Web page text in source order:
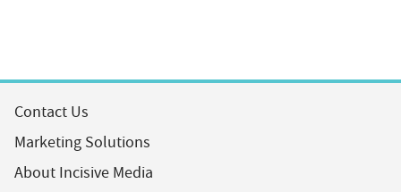
Contact Us
Marketing Solutions
About Incisive Media